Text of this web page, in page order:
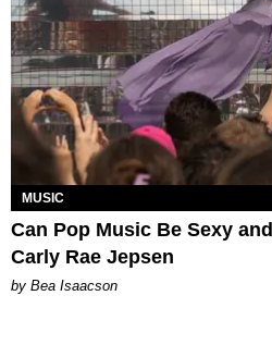
MUSIC
Can Pop Music Be Sexy
Carly Rae Jepsen
by Bea Isaacson